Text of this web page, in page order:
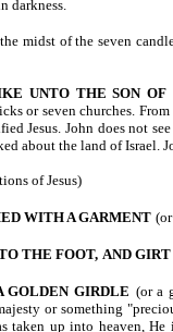
darkness.
midst of the seven
UNTO THE SON OF
or seven churches.
Jesus. John does not
about the land of Israel.
of Jesus)
WITH A GARMENT
THE FOOT, AND GIRT
GOLDEN GIRDLE (or a
or something
taken up into heaven,